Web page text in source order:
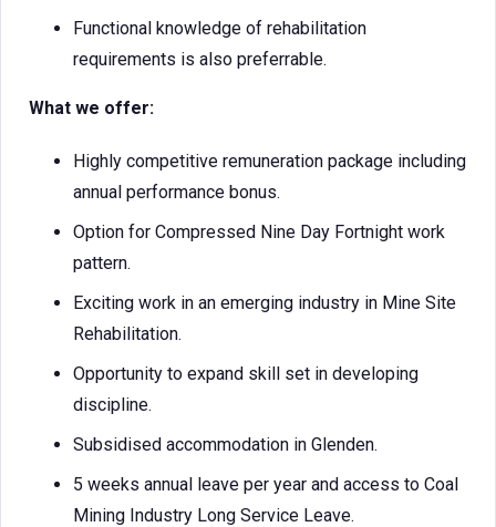
Functional knowledge of rehabilitation
requirements is also preferrable.
What we offer:
Highly competitive remuneration package including
annual performance bonus.
Option for Compressed Nine Day Fortnight work
pattern.
Exciting work in an emerging industry in Mine Site
Rehabilitation.
Opportunity to expand skill set in developing
discipline.
Subsidised accommodation in Glenden.
5 weeks annual leave per year and access to Coal
Mining Industry Long Service Leave.